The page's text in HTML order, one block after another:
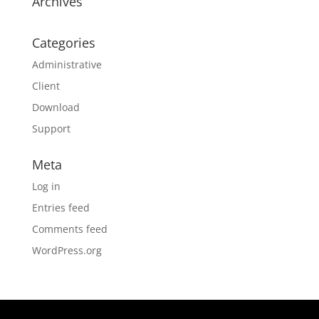
Categories
Administrative
Client
Download
Support
Meta
Log in
Entries feed
Comments feed
WordPress.org